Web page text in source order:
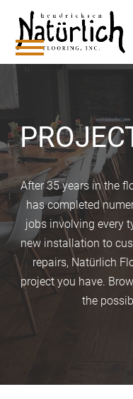
content
Open
menu
Close
menu
After 35 years in the
has completed
jobs involving every
new installation to
repairs, Natürlich
project you have.
the